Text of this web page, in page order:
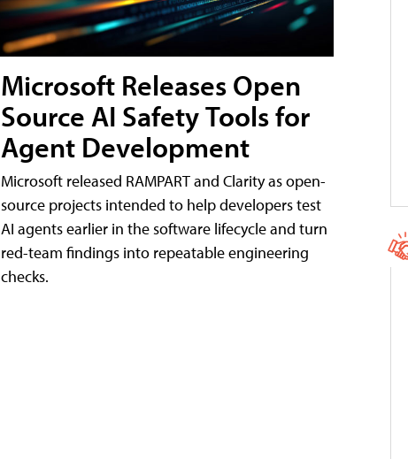
Microsoft Releases Open
Source AI Safety Tools for
Agent Development
Microsoft released RAMPART and Clarity as open-
source projects intended to help developers test
AI agents earlier in the software lifecycle and turn
red-team findings into repeatable engineering
checks.